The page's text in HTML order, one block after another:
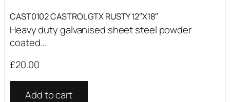
CAST0102 CASTROL GTX RUSTY 12″X18″
Heavy duty galvanised sheet steel powder
coated...
£20.00
Add to cart